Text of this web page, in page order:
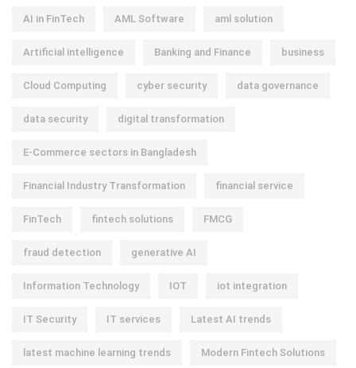
AI in FinTech AML Software aml solution
Artificial intelligence Banking and Finance business
Cloud Computing cyber security data governance
data security digital transformation
E-Commerce sectors in Bangladesh
Financial Industry Transformation financial service
FinTech fintech solutions FMCG
fraud detection generative AI
Information Technology IOT iot integration
IT Security IT services Latest AI trends
latest machine learning trends Modern Fintech Solutions